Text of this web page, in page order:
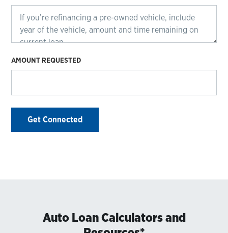
AMOUNT REQUESTED
Get Connected
Auto Loan Calculators and